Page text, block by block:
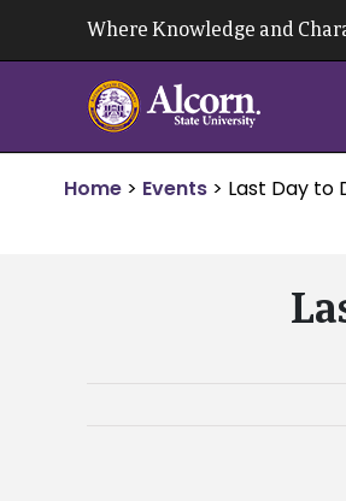
Where Knowledge and
Home > Events > Last Day to